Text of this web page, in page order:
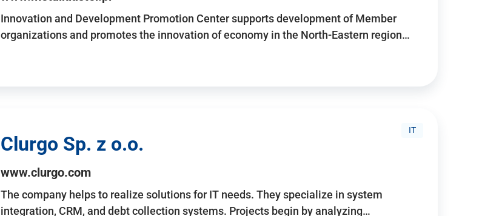
Innovation and Development Promotion Center supports development of Member
organizations and promotes the innovation of economy in the North-Eastern region…
IT
Clurgo Sp. z o.o.
www.clurgo.com
The company helps to realize solutions for IT needs. They specialize in system
integration, CRM, and debt collection systems. Projects begin by analyzing…